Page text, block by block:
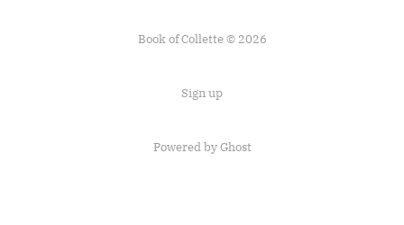
Book of Collette © 2026
Sign up
Powered by Ghost